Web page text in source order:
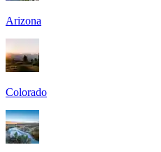
Arizona
Colorado